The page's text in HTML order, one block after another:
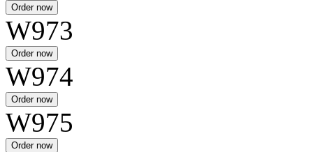
W973
W974
W975